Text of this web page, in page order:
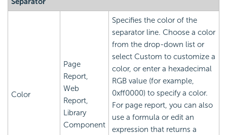
Color
Page
Report,
Web
Report,
Library
Component
Specifies the color of the
separator line. Choose a color
from the drop-down list or
select Custom to customize a
color, or enter a hexadecimal
RGB value (for example,
0xff0000) to specify a color.
For page report, you can also
use a formula or edit an
expression that returns a